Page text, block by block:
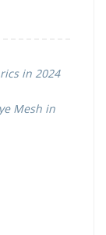
in 2024
Mesh in